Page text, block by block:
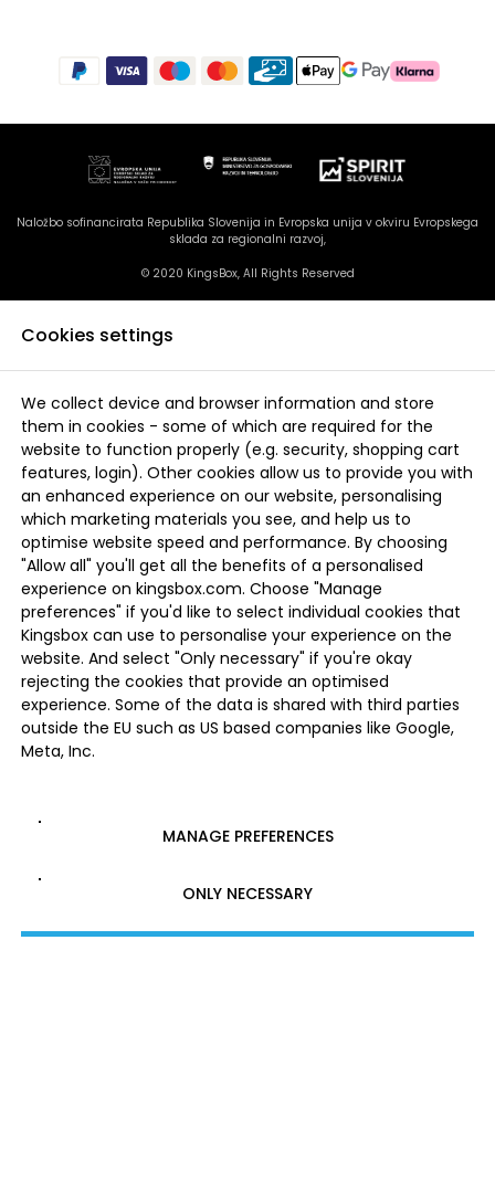
Naložbo sofinancirata Republika Slovenija in Evropska unija v okviru Evropskega
sklada za regionalni razvoj,
© 2020 KingsBox, All Rights Reserved
Cookies settings
We collect device and browser information and store
them in cookies - some of which are required for the
website to function properly (e.g. security, shopping cart
features, login). Other cookies allow us to provide you with
an enhanced experience on our website, personalising
which marketing materials you see, and help us to
optimise website speed and performance. By choosing
"Allow all" you'll get all the benefits of a personalised
experience on kingsbox.com. Choose "Manage
preferences" if you'd like to select individual cookies that
Kingsbox can use to personalise your experience on the
website. And select "Only necessary" if you're okay
rejecting the cookies that provide an optimised
experience. Some of the data is shared with third parties
outside the EU such as US based companies like Google,
Meta, Inc.
MANAGE PREFERENCES
ONLY NECESSARY